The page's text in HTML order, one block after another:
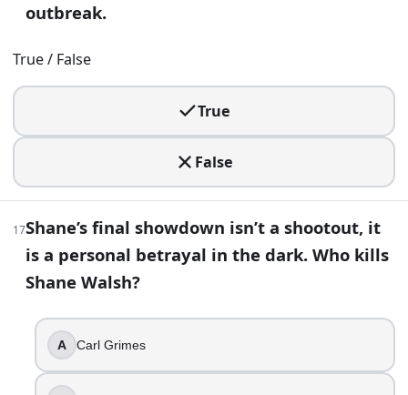
Daryl
Glenn
Rick
30.
After the Kingdom can no longer hold together, its people
True
False
True
False
outbreak.
True / False
True
False
17Shane’s final showdown isn’t a shootout, it
is a personal betrayal in the dark. Who kills
Shane Walsh?
A Carl Grimes